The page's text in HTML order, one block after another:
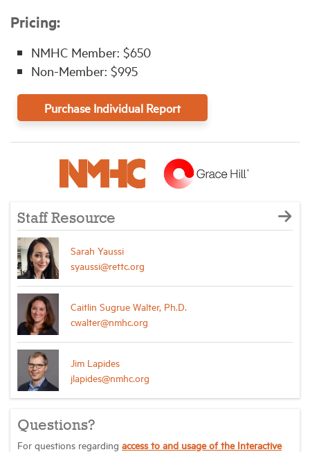
Pricing:
NMHC Member: $650
Non-Member: $995
Purchase Individual Report
Staff Resource
Sarah Yaussi
syaussi@rettc.org
Caitlin Sugrue Walter, Ph.D.
cwalter@nmhc.org
Jim Lapides
jlapides@nmhc.org
Questions?
For questions regarding access to and usage of the Interactive